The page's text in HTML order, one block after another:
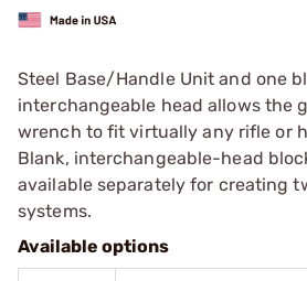
Steel Base/Handle Unit and one
interchangeable head allows the
wrench to fit virtually any rifle or
Blank, interchangeable-head
available separately for creating
systems.
Available options